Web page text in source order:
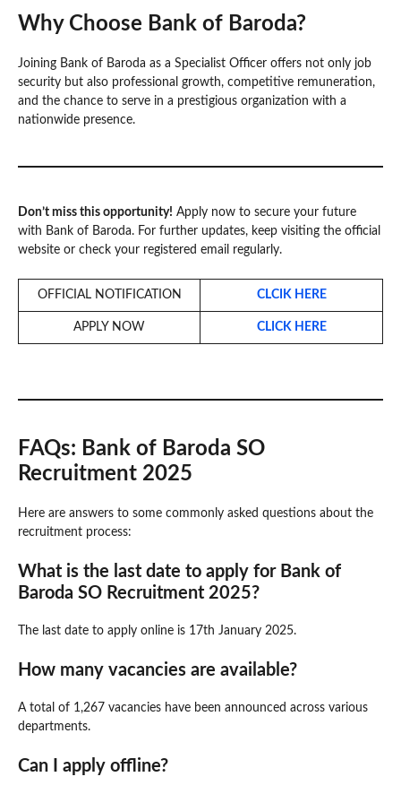
Why Choose Bank of Baroda?
Joining Bank of Baroda as a Specialist Officer offers not only job
security but also professional growth, competitive remuneration,
and the chance to serve in a prestigious organization with a
nationwide presence.
Don’t miss this opportunity! Apply now to secure your future
with Bank of Baroda. For further updates, keep visiting the official
website or check your registered email regularly.
OFFICIAL NOTIFICATION CLCIK HERE
APPLY NOW CLICK HERE
FAQs: Bank of Baroda SO
Recruitment 2025
Here are answers to some commonly asked questions about the
recruitment process:
What is the last date to apply for Bank of
Baroda SO Recruitment 2025?
The last date to apply online is 17th January 2025.
How many vacancies are available?
A total of 1,267 vacancies have been announced across various
departments.
Can I apply offline?